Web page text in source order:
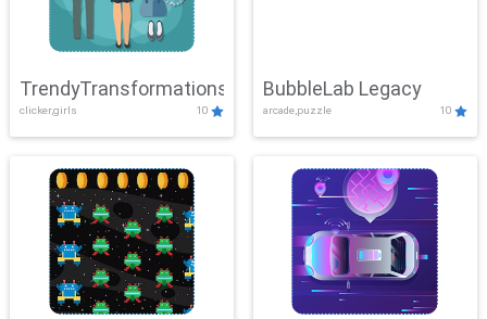
TrendyTransformations
clicker,girls 10
BubbleLab Legacy
arcade,puzzle 10